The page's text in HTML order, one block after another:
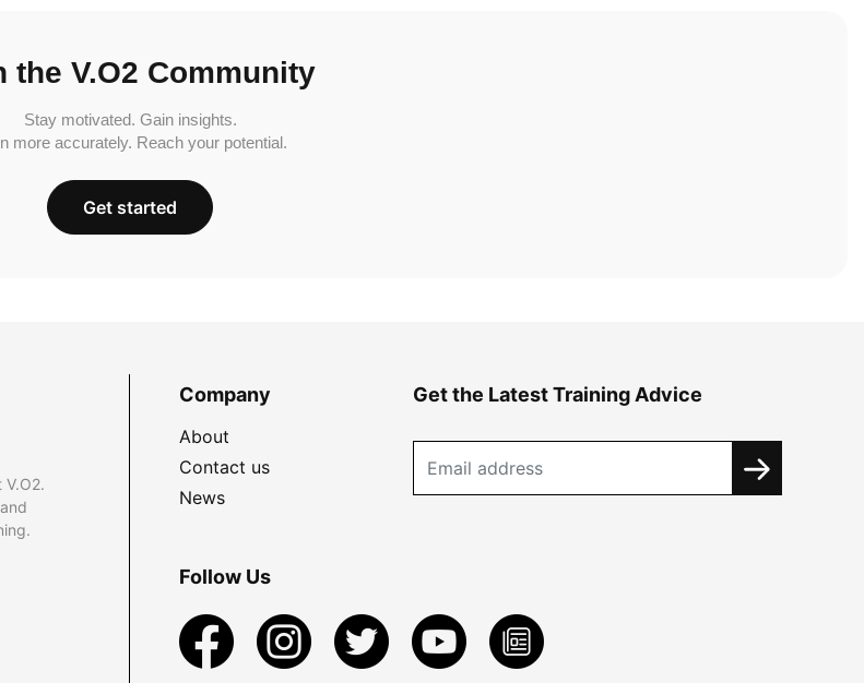
the V.O2 Community
Stay motivated. Gain insights.
more accurately. Reach your potential.
Get started
Company
About
Contact us
News
Get the Latest Training Advice
Follow Us